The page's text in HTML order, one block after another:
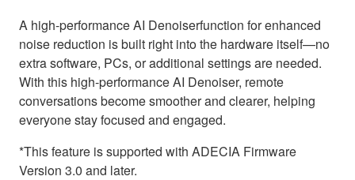
A high-performance AI Denoiserfunction for enhanced
noise reduction is built right into the hardware itself—no
extra software, PCs, or additional settings are needed.
With this high-performance AI Denoiser, remote
conversations become smoother and clearer, helping
everyone stay focused and engaged.
*This feature is supported with ADECIA Firmware
Version 3.0 and later.